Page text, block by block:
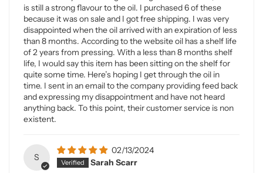
is still a strong flavour to the oil. I purchased 6 of these
because it was on sale and I got free shipping. I was very
disappointed when the oil arrived with an expiration of less
than 8 months. According to the website oil has a shelf life
of 2 years from pressing. With a less than 8 months shelf
life, I would say this item has been sitting on the shelf for
quite some time. Here’s hoping I get through the oil in
time. I sent in an email to the company providing feed back
and expressing my disappointment and have not heard
anything back. To this point, their customer service is non
existent.
S
02/13/2024
Sarah Scarr